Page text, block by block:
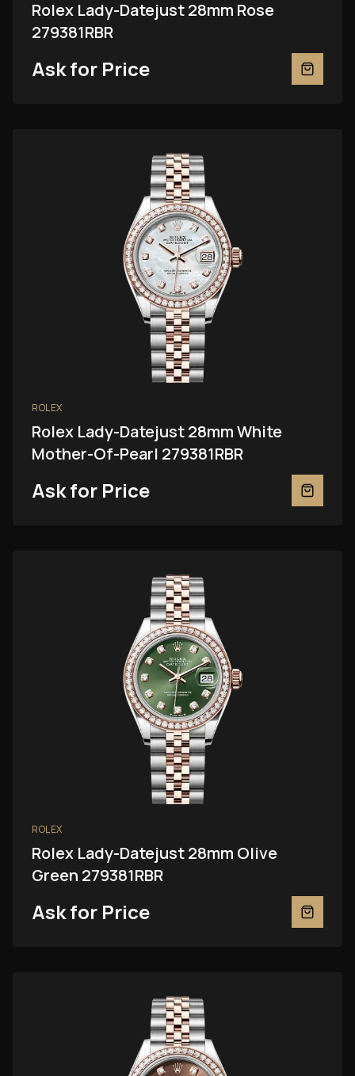
Rolex Lady-Datejust 28mm Rose
279381RBR
Ask for Price
ROLEX
Rolex Lady-Datejust 28mm White
Mother-Of-Pearl 279381RBR
Ask for Price
ROLEX
Rolex Lady-Datejust 28mm Olive
Green 279381RBR
Ask for Price